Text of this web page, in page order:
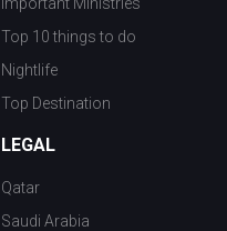
Top 10 things to do
Nightlife
Top Destination
LEGAL
Qatar
Saudi Arabia